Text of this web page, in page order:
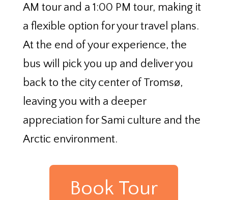
AM tour and a 1:00 PM tour, making it
a flexible option for your travel plans.
At the end of your experience, the
bus will pick you up and deliver you
back to the city center of Tromsø,
leaving you with a deeper
appreciation for Sami culture and the
Arctic environment.
Book Tour